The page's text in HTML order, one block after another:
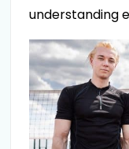
understanding